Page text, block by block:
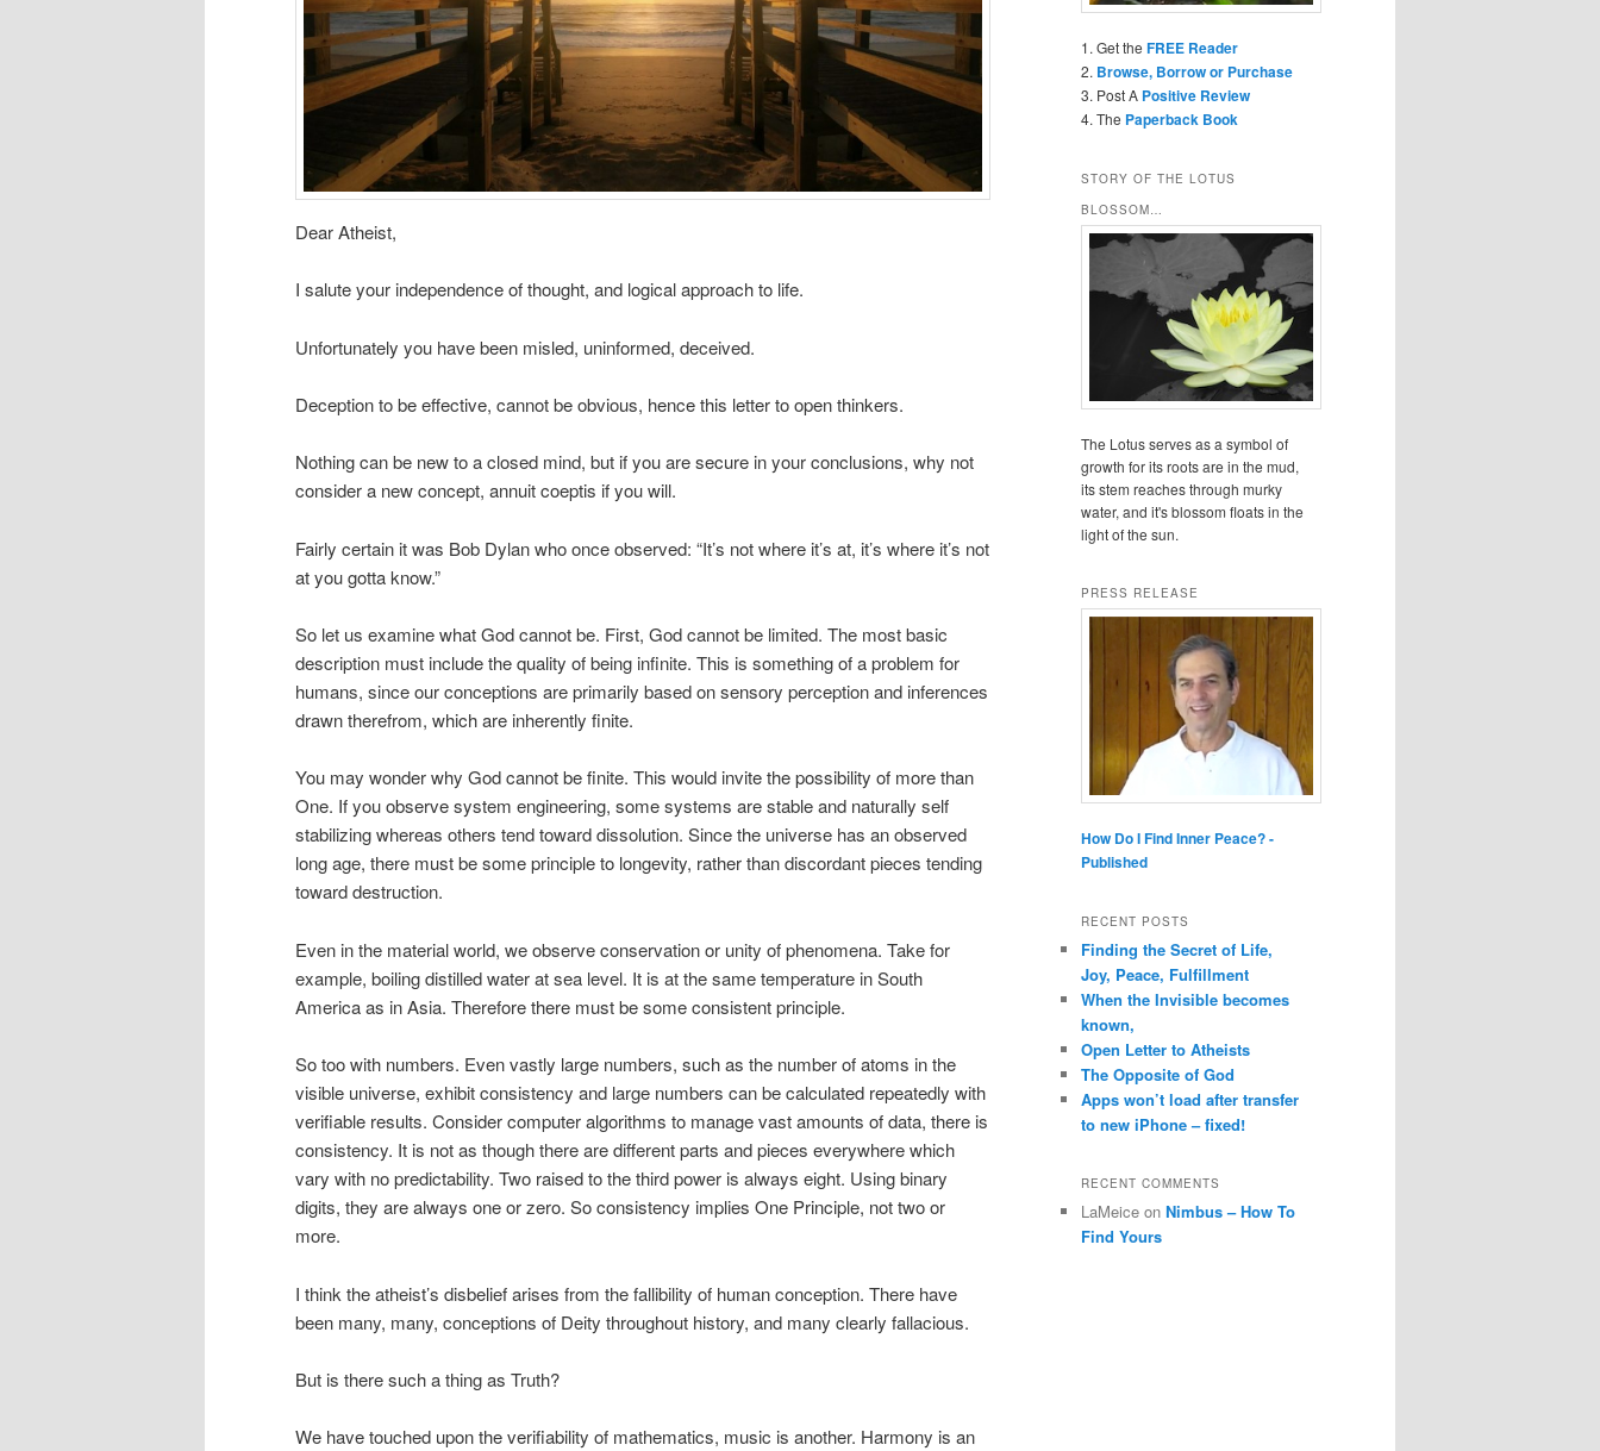
Dear Atheist,
I salute your independence of thought, and logical approach to life.
Unfortunately you have been misled, uninformed, deceived.
Deception to be effective, cannot be obvious, hence this letter to open thinkers.
Nothing can be new to a closed mind, but if you are secure in your conclusions, why not
consider a new concept, annuit coeptis if you will.
Fairly certain it was Bob Dylan who once observed: “It’s not where it’s at, it’s where it’s not
at you gotta know.”
So let us examine what God cannot be. First, God cannot be limited. The most basic
description must include the quality of being infinite. This is something of a problem for
humans, since our conceptions are primarily based on sensory perception and inferences
drawn therefrom, which are inherently finite.
You may wonder why God cannot be finite. This would invite the possibility of more than
One. If you observe system engineering, some systems are stable and naturally self
stabilizing whereas others tend toward dissolution. Since the universe has an observed
long age, there must be some principle to longevity, rather than discordant pieces tending
toward destruction.
Even in the material world, we observe conservation or unity of phenomena. Take for
example, boiling distilled water at sea level. It is at the same temperature in South
America as in Asia. Therefore there must be some consistent principle.
So too with numbers. Even vastly large numbers, such as the number of atoms in the
visible universe, exhibit consistency and large numbers can be calculated repeatedly with
verifiable results. Consider computer algorithms to manage vast amounts of data, there is
consistency. It is not as though there are different parts and pieces everywhere which
vary with no predictability. Two raised to the third power is always eight. Using binary
digits, they are always one or zero. So consistency implies One Principle, not two or
more.
I think the atheist’s disbelief arises from the fallibility of human conception. There have
been many, many, conceptions of Deity throughout history, and many clearly fallacious.
But is there such a thing as Truth?
We have touched upon the verifiability of mathematics, music is another. Harmony is an
1. Get the FREE Reader
2. Browse, Borrow or Purchase
3. Post A Positive Review
4. The Paperback Book
STORY OF THE LOTUS
BLOSSOM…
The Lotus serves as a symbol of
growth for its roots are in the mud,
its stem reaches through murky
water, and it's blossom floats in the
light of the sun.
PRESS RELEASE
How Do I Find Inner Peace? -
Published
RECENT POSTS
Finding the Secret of Life,
Joy, Peace, Fulfillment
When the Invisible becomes
known,
Open Letter to Atheists
The Opposite of God
Apps won’t load after transfer
to new iPhone – fixed!
RECENT COMMENTS
LaMeice on Nimbus – How To
Find Yours